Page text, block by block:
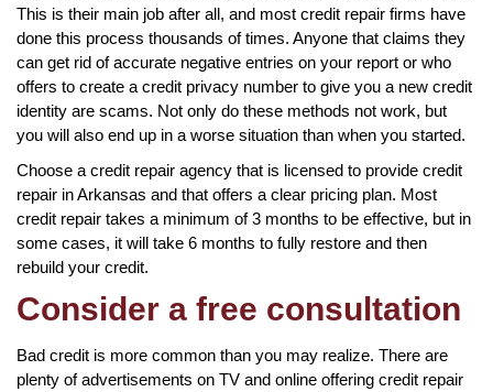
This is their main job after all, and most credit repair firms have
done this process thousands of times. Anyone that claims they
can get rid of accurate negative entries on your report or who
offers to create a credit privacy number to give you a new credit
identity are scams. Not only do these methods not work, but
you will also end up in a worse situation than when you started.
Choose a credit repair agency that is licensed to provide credit
repair in Arkansas and that offers a clear pricing plan. Most
credit repair takes a minimum of 3 months to be effective, but in
some cases, it will take 6 months to fully restore and then
rebuild your credit.
Consider a free consultation
Bad credit is more common than you may realize. There are
plenty of advertisements on TV and online offering credit repair